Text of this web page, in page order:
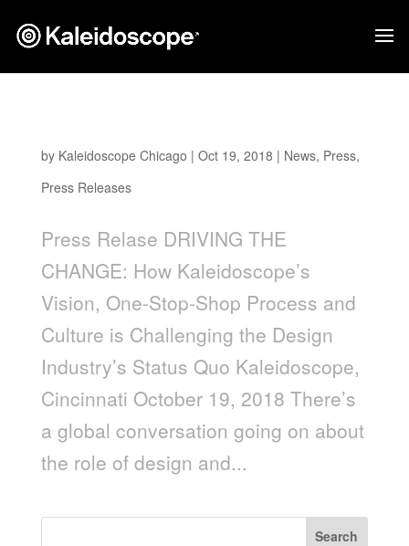
by Kaleidoscope Chicago | Oct 19, 2018 | News, Press,
Press Releases
Press Relase DRIVING THE
CHANGE: How Kaleidoscope’s
Vision, One-Stop-Shop Process and
Culture is Challenging the Design
Industry’s Status Quo Kaleidoscope,
Cincinnati October 19, 2018 There’s
a global conversation going on about
the role of design and...
Search